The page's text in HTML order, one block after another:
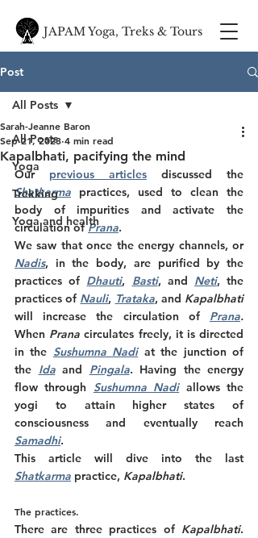
JAPAM Yoga, Treks & Tours
Post
All Posts
Yoga
Trekking
Yoga and health
All Posts
Kapalbhati, pacifying the mind
Sarah-Jeanne Baron
Sep 21, 2023 4 min read
Our previous articles
Shatkarma practices, used to clean the
body of impurities and activate the
circulation of Prana.
We saw that once the energy channels, or
Nadis, in the body, are purified by the
practices of Dhauti, Basti, and Neti, the
practices of Nauli, Trataka, and
Kapalbhati
will increase the circulation of Prana.
When Prana circulates freely, it is directed
in the Sushumna Nadi at the junction of
the Ida and Pingala. Having the energy
flow through Sushumna Nadi allows the
yogi to attain higher states of
Samadhi.
Shatkarma practice, Kapalbhati.
The practices.
There are three practices of Kapalbhati.